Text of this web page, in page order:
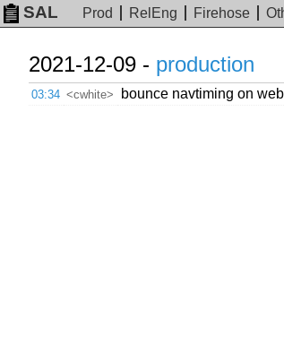
SAL Prod RelEng Firehose
2021-12-09 - production
03:34 <cwhite> bounce navtiming on